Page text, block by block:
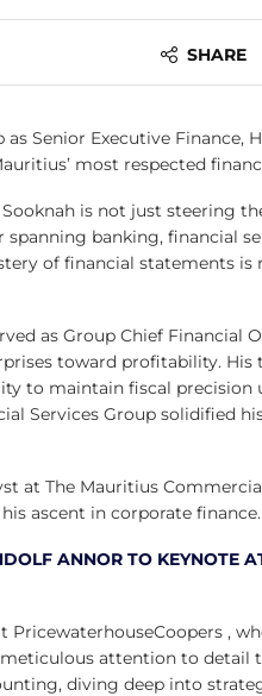
SHARE
Senior Executive Finance,
most respected
is not just steering
banking, financial
of financial statements
as Group Chief
toward profitability. His
to maintain fiscal precision
Services Group solidified
at The Mauritius
ascent in corporate finance.
ANNOR TO KEYNOTE
PricewaterhouseCoopers ,
attention to detail
diving deep into